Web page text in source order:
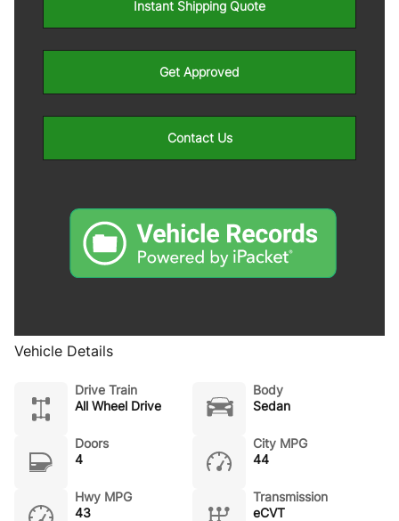
Instant Shipping Quote
Get Approved
Contact Us
Vehicle Details
Drive Train
All Wheel Drive
Body
Sedan
Doors
4
City MPG
44
Hwy MPG
43
Transmission
eCVT